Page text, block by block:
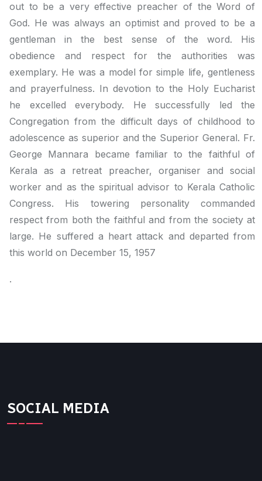
out to be a very effective preacher of the Word of
God. He was always an optimist and proved to be a
gentleman in the best sense of the word. His
obedience and respect for the authorities was
exemplary. He was a model for simple life, gentleness
and prayerfulness. In devotion to the Holy Eucharist
he excelled everybody. He successfully led the
Congregation from the difficult days of childhood to
adolescence as superior and the Superior General. Fr.
George Mannara became familiar to the faithful of
Kerala as a retreat preacher, organiser and social
worker and as the spiritual advisor to Kerala Catholic
Congress. His towering personality commanded
respect from both the faithful and from the society at
large. He suffered a heart attack and departed from
this world on December 15, 1957
.
SOCIAL MEDIA